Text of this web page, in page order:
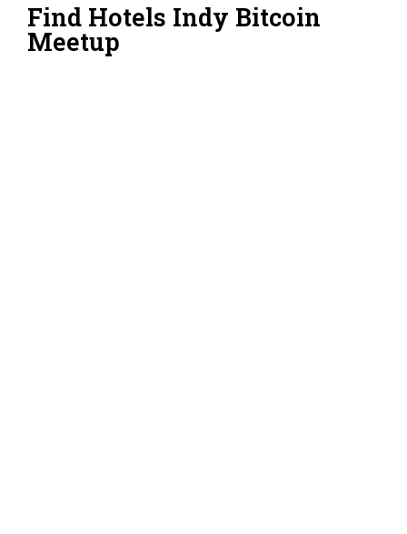
Find Hotels Indy Bitcoin
Meetup